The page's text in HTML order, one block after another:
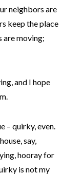
neighbors are
keep the place
are moving;
and I hope
– quirky, even.
say,
hooray for
is not my